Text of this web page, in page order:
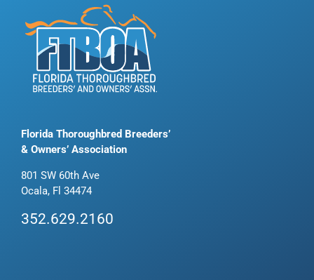
Florida Thoroughbred Breeders’
& Owners’ Association
801 SW 60th Ave
Ocala, Fl 34474
352.629.2160